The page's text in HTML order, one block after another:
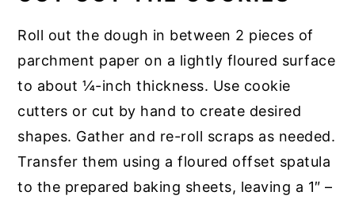
Roll out the dough in between 2 pieces of
parchment paper on a lightly floured surface
to about ¼-inch thickness. Use cookie
cutters or cut by hand to create desired
shapes. Gather and re-roll scraps as needed.
Transfer them using a floured offset spatula
to the prepared baking sheets, leaving a 1″ –